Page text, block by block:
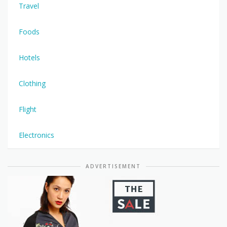
Travel
Foods
Hotels
Clothing
Flight
Electronics
ADVERTISEMENT